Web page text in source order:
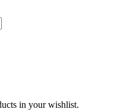
in your wishlist.